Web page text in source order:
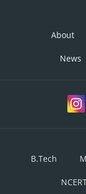
About
News
B.Tech